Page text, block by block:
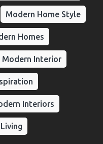
Modern Home Style
Homes
Modern Interior
Interiors